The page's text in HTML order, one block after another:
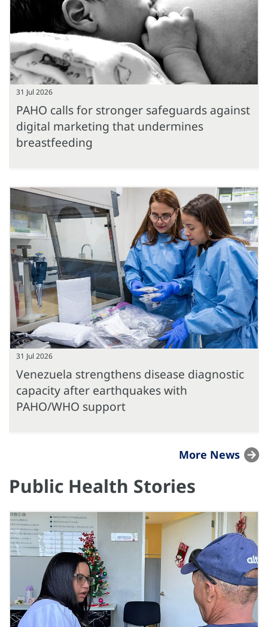
31 Jul 2026
PAHO calls for stronger safeguards against
digital marketing that undermines
breastfeeding
31 Jul 2026
Venezuela strengthens disease diagnostic
capacity after earthquakes with
PAHO/WHO support
More News
Public Health Stories